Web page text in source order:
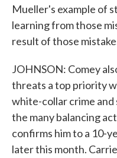
Mueller's example of
learning from those
result of those
JOHNSON: Comey
threats a top priority
white-collar crime
the many balancing
confirms him to a 10-
later this month.